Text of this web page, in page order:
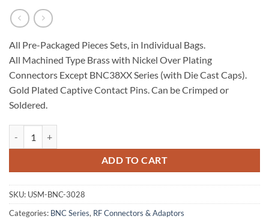
All Pre-Packaged Pieces Sets, in Individual Bags.
All Machined Type Brass with Nickel Over Plating
Connectors Except BNC38XX Series (with Die Cast Caps).
Gold Plated Captive Contact Pins. Can be Crimped or
Soldered.
ADD TO CART
SKU: USM-BNC-3028
Categories: BNC Series, RF Connectors & Adaptors